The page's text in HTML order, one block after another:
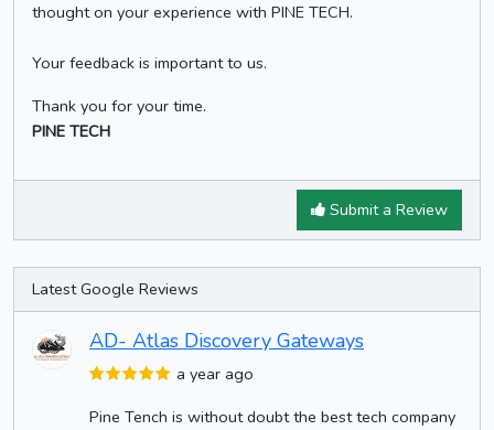
thought on your experience with PINE TECH.
Your feedback is important to us.
Thank you for your time.
PINE TECH
Submit a Review
Latest Google Reviews
AD- Atlas Discovery Gateways
a year ago
Pine Tench is without doubt the best tech company